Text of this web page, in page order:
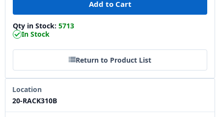
Qty in Stock: 5713
In Stock
Return to Product List
Location
20-RACK310B